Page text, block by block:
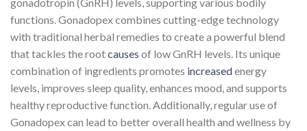
functions. Gonadopex combines cutting-edge technology
with traditional herbal remedies to create a powerful blend
that tackles the rootcauses of low GnRH levels. Its unique
combination of ingredients promotes increasedenergy
levels, improves sleep quality, enhances mood, and supports
healthy reproductive function. Additionally, regular use of
Gonadopex can lead to better overall health and wellness by